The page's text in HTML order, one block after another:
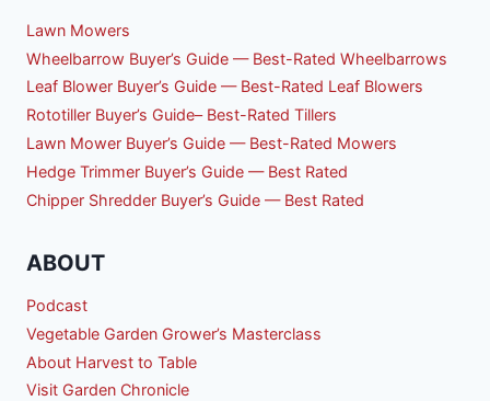
Lawn Mowers
Wheelbarrow Buyer’s Guide — Best-Rated Wheelbarrows
Leaf Blower Buyer’s Guide — Best-Rated Leaf Blowers
Rototiller Buyer’s Guide– Best-Rated Tillers
Lawn Mower Buyer’s Guide — Best-Rated Mowers
Hedge Trimmer Buyer’s Guide — Best Rated
Chipper Shredder Buyer’s Guide — Best Rated
ABOUT
Podcast
Vegetable Garden Grower’s Masterclass
About Harvest to Table
Visit Garden Chronicle